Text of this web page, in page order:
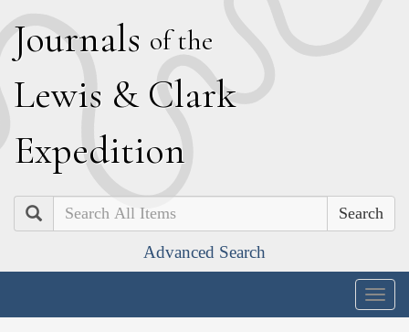
Journals of the
Lewis & Clark
Expedition
Search
Advanced Search